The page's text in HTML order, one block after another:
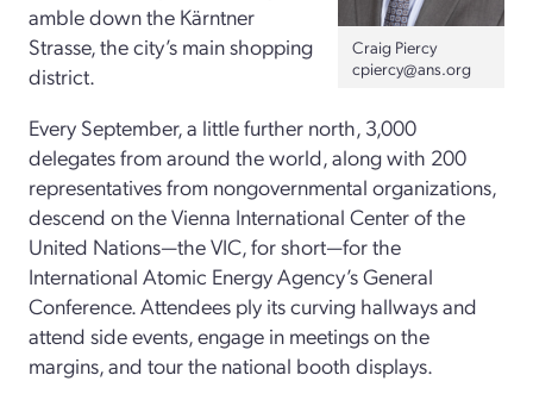
Craig Piercy
cpiercy@ans.org
amble down the Kärntner
Strasse, the city’s main shopping
district.
Every September, a little further north, 3,000
delegates from around the world, along with 200
representatives from nongovernmental organizations,
descend on the Vienna International Center of the
United Nations—the VIC, for short—for the
International Atomic Energy Agency’s General
Conference. Attendees ply its curving hallways and
attend side events, engage in meetings on the
margins, and tour the national booth displays.